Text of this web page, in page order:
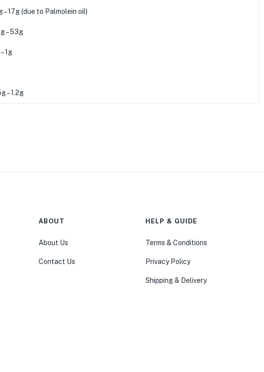
– 17g (due to Palmolein oil)
– 53g
1g
– 1.2g
ABOUT
About Us
Contact Us
HELP & GUIDE
Terms & Conditions
Privacy Policy
Shipping & Delivery